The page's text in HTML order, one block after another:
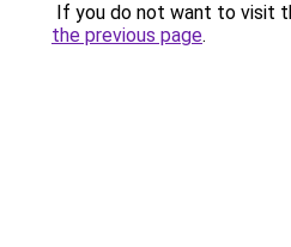
If you do not want to visit
the previous page.